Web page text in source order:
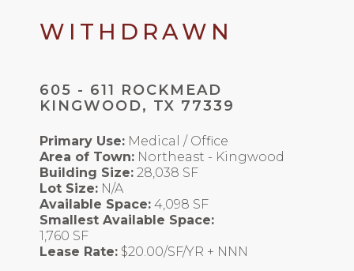
WITHDRAWN
605 - 611 ROCKMEAD
KINGWOOD, TX 77339
Primary Use: Medical / Office
Area of Town: Northeast - Kingwood
Building Size: 28,038 SF
Lot Size: N/A
Available Space: 4,098 SF
Smallest Available Space:
1,760 SF
Lease Rate: $20.00/SF/YR + NNN